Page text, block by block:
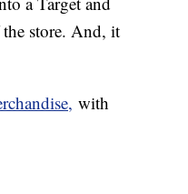
store. And, it
with